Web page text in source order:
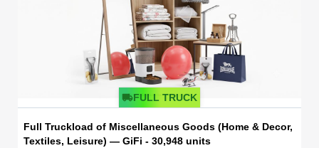
FULL TRUCK
Full Truckload of Miscellaneous Goods (Home & Decor,
Textiles, Leisure) — GiFi - 30,948 units